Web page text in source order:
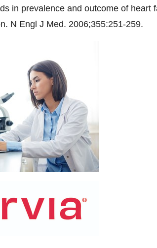
in prevalence and outcome of heart
N Engl J Med. 2006;355:251-259.